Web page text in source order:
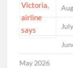
May 2026